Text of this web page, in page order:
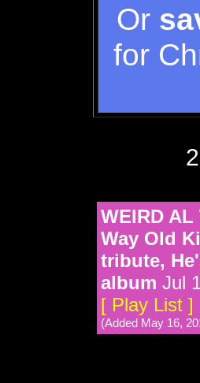
Or
for
WEIRD
Way Old
tribute,
album Jul
[ Play List ]
(Added May 16,